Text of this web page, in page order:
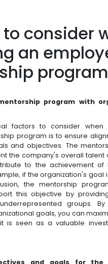
consider
an
program
program with
factors to consider when
program is to ensure
and objectives. The
the company's overall talent
to the achievement of
if the organization's goal
the mentorship
this objective by
groups.
goals, you can
is seen as a valuable